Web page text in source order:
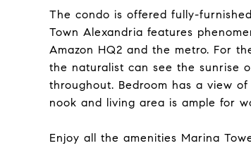
The condo is offered fully-
Town Alexandria features
Amazon HQ2 and the metro. For
the naturalist can see the sunrise
throughout. Bedroom has a view
nook and living area is ample for
Enjoy all the amenities Marina